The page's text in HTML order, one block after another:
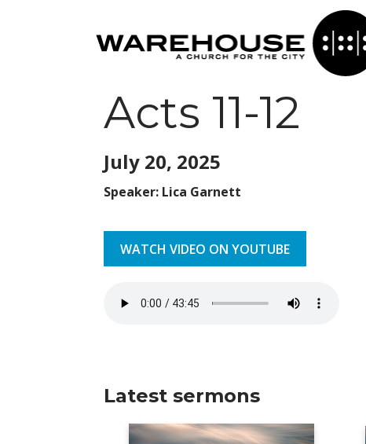
Acts 11-12
July 20, 2025
Speaker: Lica Garnett
WATCH VIDEO ON YOUTUBE
Latest sermons